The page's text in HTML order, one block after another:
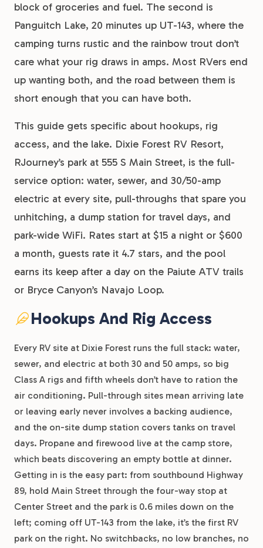
block of groceries and fuel. The second is
Panguitch Lake, 20 minutes up UT-143, where the
camping turns rustic and the rainbow trout don’t
care what your rig draws in amps. Most RVers end
up wanting both, and the road between them is
short enough that you can have both.
This guide gets specific about hookups, rig
access, and the lake. Dixie Forest RV Resort,
RJourney’s park at 555 S Main Street, is the full-
service option: water, sewer, and 30/50-amp
electric at every site, pull-throughs that spare you
unhitching, a dump station for travel days, and
park-wide WiFi. Rates start at $15 a night or $600
a month, guests rate it 4.7 stars, and the pool
earns its keep after a day on the Paiute ATV trails
or Bryce Canyon’s Navajo Loop.
Hookups And Rig Access
Every RV site at Dixie Forest runs the full stack: water,
sewer, and electric at both 30 and 50 amps, so big
Class A rigs and fifth wheels don’t have to ration the
air conditioning. Pull-through sites mean arriving late
or leaving early never involves a backing audience,
and the on-site dump station covers tanks on travel
days. Propane and firewood live at the camp store,
which beats discovering an empty bottle at dinner.
Getting in is the easy part: from southbound Highway
89, hold Main Street through the four-way stop at
Center Street and the park is 0.6 miles down on the
left; coming off UT-143 from the lake, it’s the first RV
park on the right. No switchbacks, no low branches, no